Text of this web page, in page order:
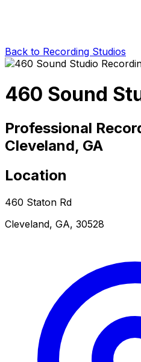
Back to Recording Studios
460 Sound
Professional
Cleveland, GA
Location
460 Staton Rd
Cleveland, GA, 30528